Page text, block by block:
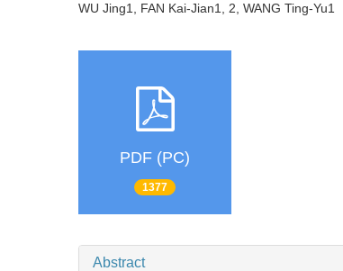
WU Jing1, FAN Kai-Jian1, 2, WANG Ting-Yu1
PDF (PC)
1377
Abstract